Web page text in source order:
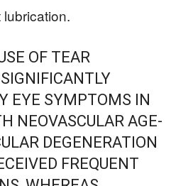
OF TEAR
EYE SYMPTOMS IN
NEOVASCULAR AGE-
DEGENERATION
FREQUENT